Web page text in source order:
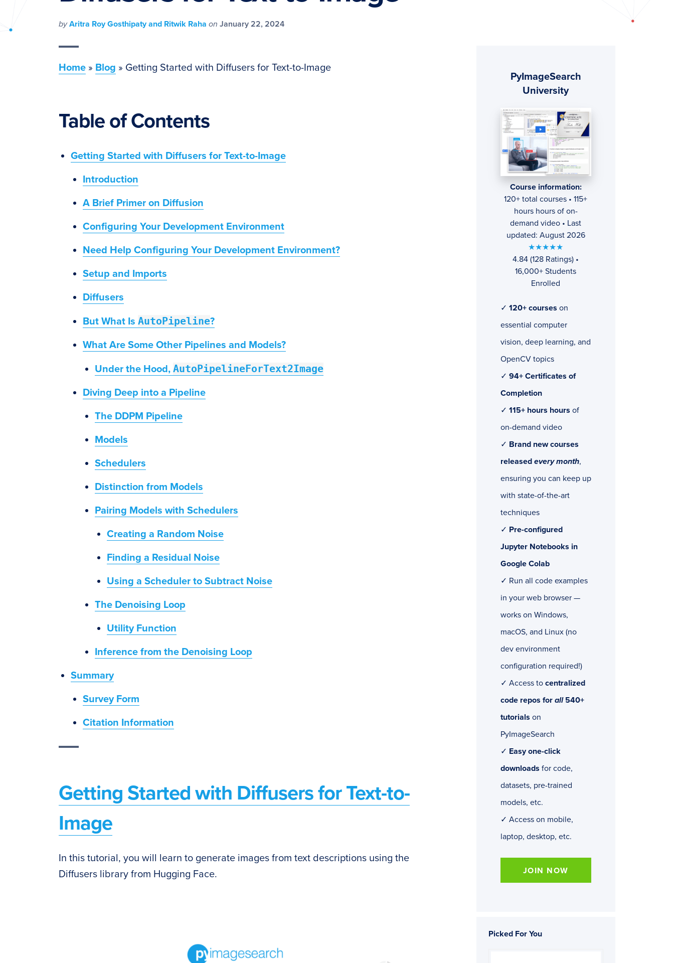
PyImageSearch
byAritra Roy Gosthipaty and Ritwik Raha on January 22, 2024
Home » Blog » Getting Started with Diffusers for Text-to-Image
Table of Contents
Getting Started with Diffusers for Text-to-Image
Introduction
A Brief Primer on Diffusion
Configuring Your Development Environment
Need Help Configuring Your Development Environment?
Setup and Imports
Diffusers
But What Is AutoPipeline?
What Are Some Other Pipelines and Models?
Under the Hood, AutoPipelineForText2Image
Diving Deep into a Pipeline
The DDPM Pipeline
Models
Schedulers
Distinction from Models
Pairing Models with Schedulers
Creating a Random Noise
Finding a Residual Noise
Using a Scheduler to Subtract Noise
The Denoising Loop
Utility Function
Inference from the Denoising Loop
Summary
Survey Form
Citation Information
Getting Started with Diffusers for Text-to-
Image
In this tutorial, you will learn to generate images from text descriptions using the
Diffusers library from Hugging Face.
Sidebar
PyImageSearch
University
Course information:
120+ total courses • 115+
hours hours of on-
demand video • Last
updated: August 2026
★★★★★
4.84 (128 Ratings) •
16,000+ Students
Enrolled
✓ 120+ courses on
essential computer
vision, deep learning, and
OpenCV topics
✓ 94+ Certificates of
Completion
✓ 115+ hours hours of
on-demand video
✓ Brand new courses
released every month,
ensuring you can keep up
with state-of-the-art
techniques
✓ Pre-configured
Jupyter Notebooks in
Google Colab
✓ Run all code examples
in your web browser —
works on Windows,
macOS, and Linux (no
dev environment
configuration required!)
✓ Access to centralized
code repos for all540+
tutorials on
PyImageSearch
✓ Easy one-click
downloads for code,
datasets, pre-trained
models, etc.
✓ Access on mobile,
laptop, desktop, etc.
JOIN NOW
Picked For You